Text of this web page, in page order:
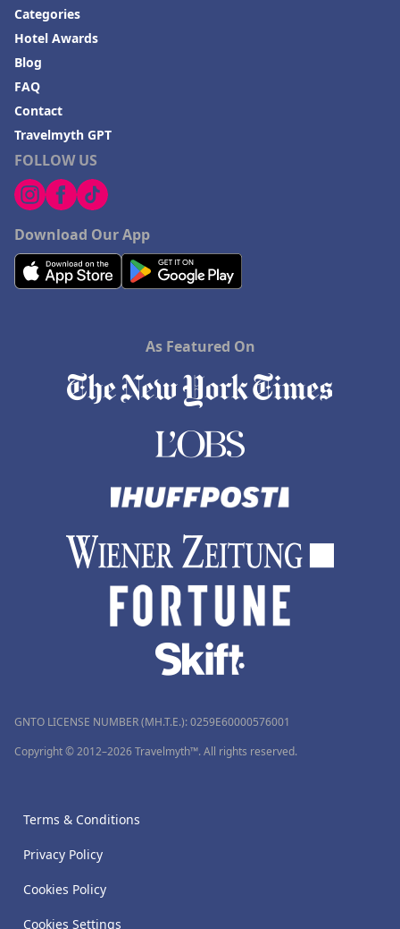
FOLLOW US
Download Our App
Categories
Hotel Awards
Blog
FAQ
Contact
Travelmyth GPT
As Featured On
GNTO LICENSE NUMBER (MH.T.E.): 0259Ε60000576001
Copyright © 2012–2026 Travelmyth™. All rights reserved.
Terms & Conditions
Privacy Policy
Cookies Policy
Cookies Settings